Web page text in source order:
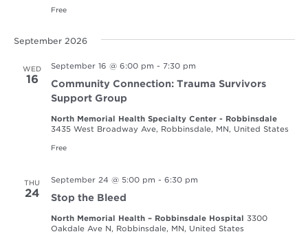
Free
September 2026
WED
16
September 16 @ 6:00 pm - 7:30 pm
Community Connection: Trauma Survivors
Support Group
North Memorial Health Specialty Center - Robbinsdale
3435 West Broadway Ave, Robbinsdale, MN, United States
Free
THU
24
September 24 @ 5:00 pm - 6:30 pm
Stop the Bleed
North Memorial Health – Robbinsdale Hospital 3300
Oakdale Ave N, Robbinsdale, MN, United States